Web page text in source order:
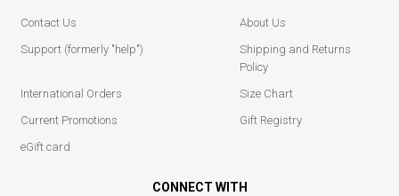
Contact Us
About Us
Support (formerly "help")
Shipping and Returns
Policy
International Orders
Size Chart
Current Promotions
Gift Registry
eGift card
CONNECT WITH